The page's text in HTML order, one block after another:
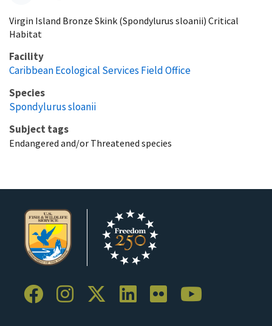
Virgin Island Bronze Skink (Spondylurus sloanii) Critical
Habitat
Facility
Caribbean Ecological Services Field Office
Species
Spondylurus sloanii
Subject tags
Endangered and/or Threatened species